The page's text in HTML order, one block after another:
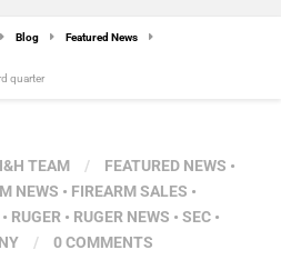
Blog Featured News
quarter
TEAM / FEATURED NEWS •
NEWS • FIREARM SALES •
• RUGER • RUGER NEWS • SEC •
/ 0 COMMENTS